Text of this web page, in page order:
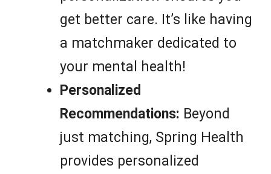
get better care. It’s like having
a matchmaker dedicated to
your mental health!
Personalized
Recommendations: Beyond
just matching, Spring Health
provides personalized